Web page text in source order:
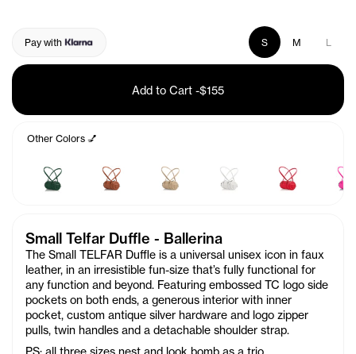
Pay with S M L
Add to Cart -$155
Other Colors 💅
Small Telfar Duffle - Ballerina
The Small TELFAR Duffle is a universal unisex icon in faux
leather, in an irresistible fun-size that’s fully functional for
any function and beyond. Featuring embossed TC logo side
pockets on both ends, a generous interior with inner
pocket, custom antique silver hardware and logo zipper
pulls, twin handles and a detachable shoulder strap.